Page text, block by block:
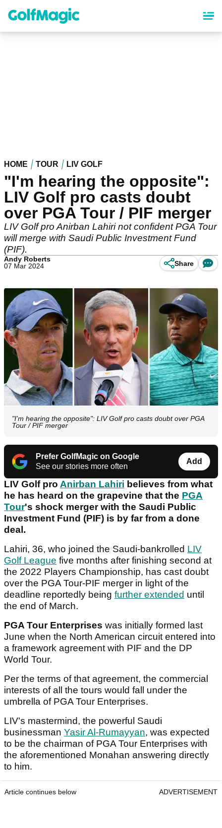
content
HOME TOUR LIV GOLF
"I'm hearing the opposite":
LIV Golf pro casts doubt
over PGA Tour / PIF merger
LIV Golf pro Anirban Lahiri not confident PGA Tour
will merge with Saudi Public Investment Fund
(PIF).
Andy Roberts
07 Mar 2024
Share
"I'm hearing the opposite": LIV Golf pro casts doubt over PGA
Tour / PIF merger
Prefer GolfMagic on Google
See our stories more often
Add
LIV Golf pro Anirban Lahiri believes from what
he has heard on the grapevine that the PGA
Tour's shock merger with the Saudi Public
Investment Fund (PIF) is by far from a done
deal.
Lahiri, 36, who joined the Saudi-bankrolled LIV
Golf League five months after finishing second at
the 2022 Players Championship, has cast doubt
over the PGA Tour-PIF merger in light of the
deadline reportedly being further extended until
the end of March.
PGA Tour Enterprises was initially formed last
June when the North American circuit entered into
a framework agreement with PIF and the DP
World Tour.
Per the terms of that agreement, the commercial
interests of all the tours would fall under the
umbrella of PGA Tour Enterprises.
LIV's mastermind, the powerful Saudi
businessman Yasir Al-Rumayyan, was expected
to be the chairman of PGA Tour Enterprises with
the aforementioned Monahan answering directly
to him.
Article continues below ADVERTISEMENT